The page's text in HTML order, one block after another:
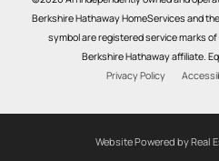
Berkshire Hathaway HomeServices and
symbol are registered service marks
Berkshire Hathaway affiliate.
Privacy Policy
Website Powered by Real